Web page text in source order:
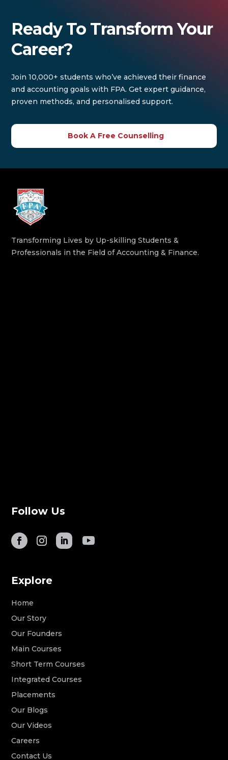
Ready To Transform Your
Career?
Join 10,000+ students who’ve achieved their finance
and accounting goals with FPA. Get expert guidance,
proven methods, and personalised support.
Book A Free Counselling
Transforming Lives by Up-skilling Students &
Professionals in the Field of Accounting & Finance.
Follow Us
Explore
Home
Our Story
Our Founders
Main Courses
Short Term Courses
Integrated Courses
Placements
Our Blogs
Our Videos
Careers
Contact Us